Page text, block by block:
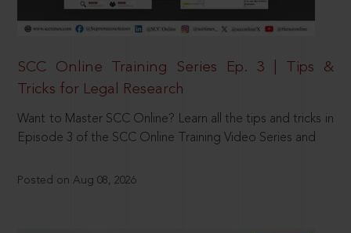
SCC Online Training Series Ep. 3 | Tips &
Tricks for Legal Research
Want to Master SCC Online? Learn all the tips and tricks in
Episode 3 of the SCC Online Training Video Series and
Posted on Aug 08, 2026